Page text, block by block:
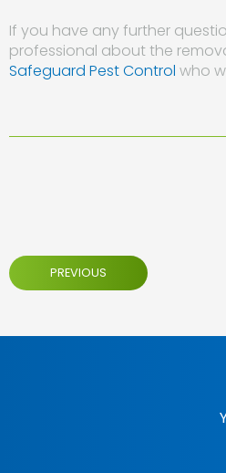
If you have any further
professional about the
Safeguard Pest Control who
PREVIOUS